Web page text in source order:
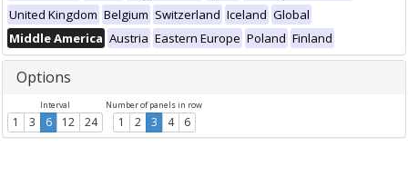
United Kingdom Belgium Switzerland Iceland Global
Middle America Austria Eastern Europe Poland Finland
Options
Interval
1 3 6 12 24
Number of panels in row
1 2 3 4 6